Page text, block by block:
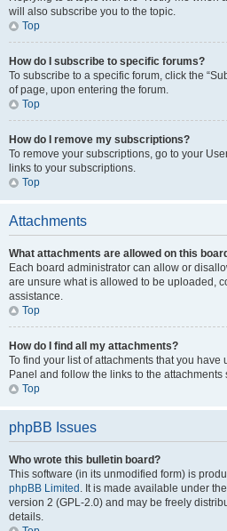
will also subscribe you to the topic.
Top
How do I subscribe to specific forums?
To subscribe to a specific forum, click the
of page, upon entering the forum.
Top
How do I remove my subscriptions?
To remove your subscriptions, go to your
links to your subscriptions.
Top
Attachments
What attachments are allowed on this
Each board administrator can allow or
are unsure what is allowed to be uploaded,
assistance.
Top
How do I find all my attachments?
To find your list of attachments that you have
Panel and follow the links to the attachments
Top
phpBB Issues
Who wrote this bulletin board?
This software (in its unmodified form) is
phpBB Limited . It is made available under
version 2 (GPL-2.0) and may be freely
details.